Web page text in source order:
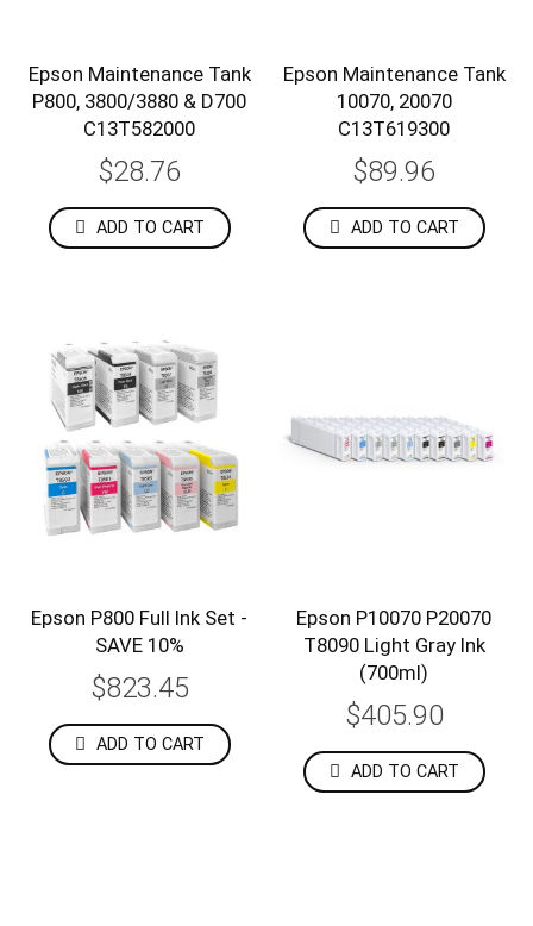
Epson Maintenance Tank
P800, 3800/3880 & D700
C13T582000
$28.76
ADD TO CART
Epson Maintenance Tank
10070, 20070
C13T619300
$89.96
ADD TO CART
Epson P800 Full Ink Set -
SAVE 10%
$823.45
ADD TO CART
Epson P10070 P20070
T8090 Light Gray Ink
(700ml)
$405.90
ADD TO CART